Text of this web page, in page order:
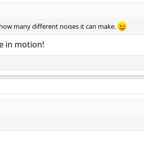
many different noises it can make.
in motion!